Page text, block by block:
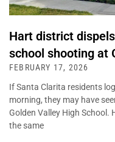
Hart district
school shooting at
FEBRUARY 17, 2026
If Santa Clarita residents
morning, they may have
Golden Valley High School.
the same